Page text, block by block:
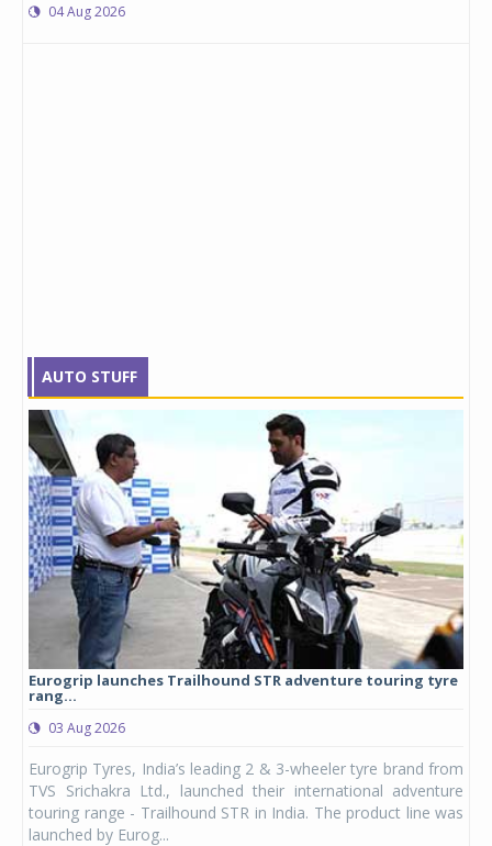
04 Aug 2026
AUTO STUFF
Eurogrip launches Trailhound STR adventure touring tyre
rang...
03 Aug 2026
Eurogrip Tyres, India’s leading 2 & 3-wheeler tyre brand from
TVS Srichakra Ltd., launched their international adventure
touring range - Trailhound STR in India. The product line was
launched by Eurog...